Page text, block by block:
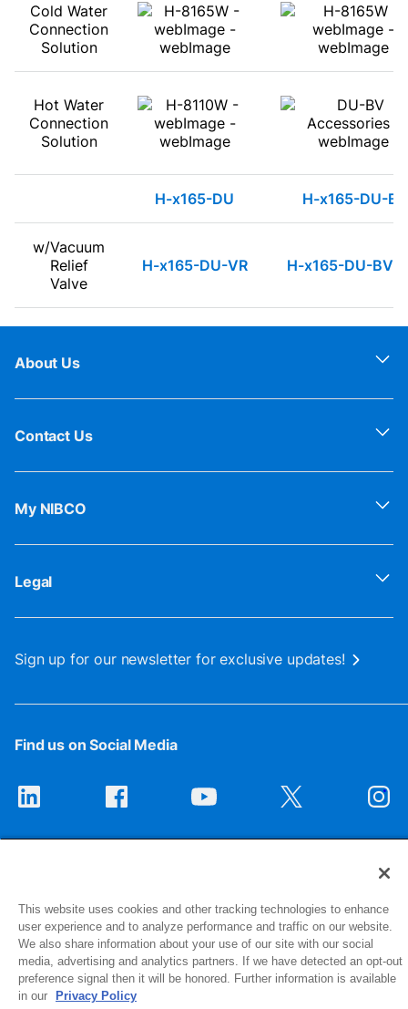
Cold Water
Connection
Solution
Hot Water
Connection
Solution
H-x165-DU H-x165-DU-BV
w/Vacuum
Relief
Valve
H-x165-DU-VR H-x165-DU-BV-
About Us
Contact Us
My NIBCO
Legal
Sign up for our newsletter for exclusive updates!
Find us on Social Media
1516 Middlebury Street
Elkhart, IN 46516-4740
This website uses cookies and other tracking technologies to enhance
user experience and to analyze performance and traffic on our website.
We also share information about your use of our site with our social
media, advertising and analytics partners. If we have detected an opt-out
preference signal then it will be honored. Further information is available
in our
Privacy Policy